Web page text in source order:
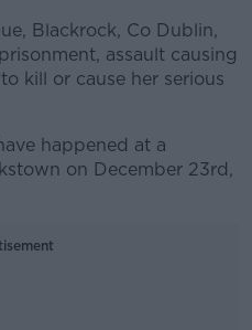
Blackrock, Co Dublin,
assault causing
kill or cause her serious
happened at a
on December 23rd,